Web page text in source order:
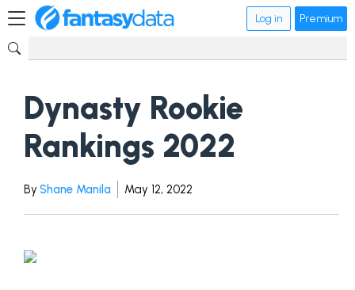
Log in Premium
Dynasty Rookie
Rankings 2022
By Shane Manila May 12, 2022